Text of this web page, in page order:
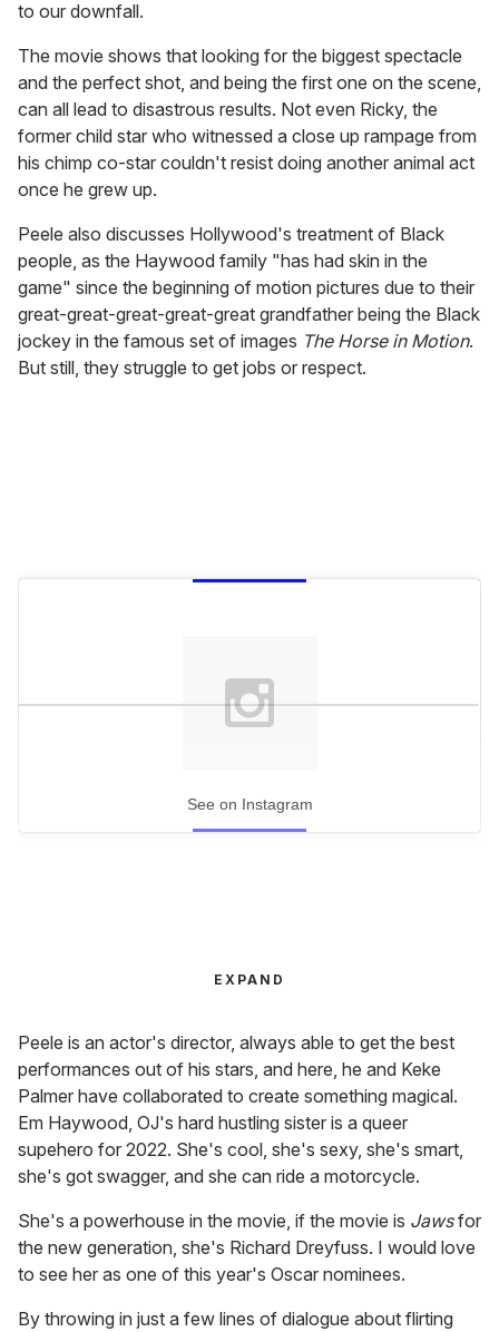
to our downfall.
The movie shows that looking for the biggest spectacle
and the perfect shot, and being the first one on the scene,
can all lead to disastrous results. Not even Ricky, the
former child star who witnessed a close up rampage from
his chimp co-star couldn't resist doing another animal act
once he grew up.
Peele also discusses Hollywood's treatment of Black
people, as the Haywood family "has had skin in the
game" since the beginning of motion pictures due to their
great-great-great-great-great grandfather being the Black
jockey in the famous set of images The Horse in Motion.
But still, they struggle to get jobs or respect.
See on Instagram
EXPAND
Peele is an actor's director, always able to get the best
performances out of his stars, and here, he and Keke
Palmer have collaborated to create something magical.
Em Haywood, OJ's hard hustling sister is a queer
supehero for 2022. She's cool, she's sexy, she's smart,
she's got swagger, and she can ride a motorcycle.
She's a powerhouse in the movie, if the movie is Jawsfor
the new generation, she's Richard Dreyfuss. I would love
to see her as one of this year's Oscar nominees.
By throwing in just a few lines of dialogue about flirting